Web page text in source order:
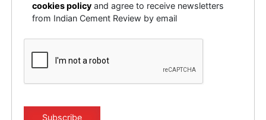
cookies policy and agree to receive newsletters
from Indian Cement Review by email